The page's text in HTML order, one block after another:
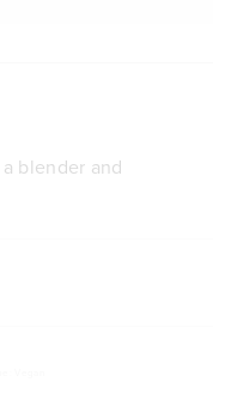
blender and